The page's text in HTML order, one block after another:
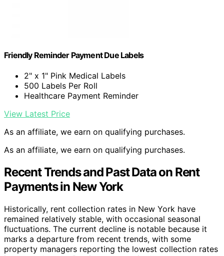
Friendly Reminder Payment Due Labels
2" x 1" Pink Medical Labels
500 Labels Per Roll
Healthcare Payment Reminder
View Latest Price
As an affiliate, we earn on qualifying purchases.
As an affiliate, we earn on qualifying purchases.
Recent Trends and Past Data on Rent
Payments in New York
Historically, rent collection rates in New York have
remained relatively stable, with occasional seasonal
fluctuations. The current decline is notable because it
marks a departure from recent trends, with some
property managers reporting the lowest collection rates